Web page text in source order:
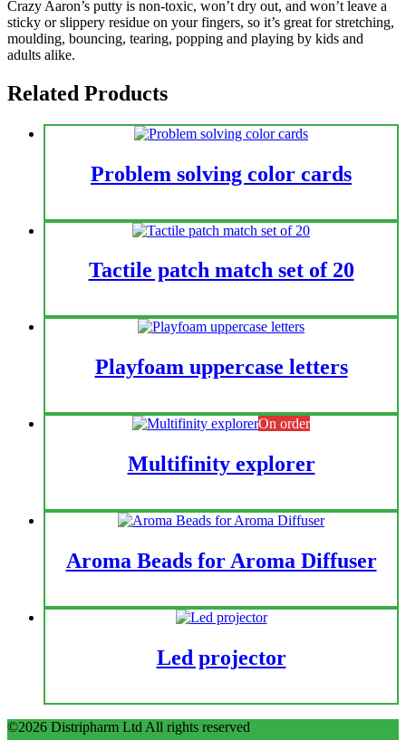
Crazy Aaron’s putty is non-toxic, won’t dry out, and won’t leave a
sticky or slippery residue on your fingers, so it’s great for stretching,
moulding, bouncing, tearing, popping and playing by kids and
adults alike.
Related Products
Problem solving color cards
Tactile patch match set of 20
Playfoam uppercase letters
On order
Multifinity explorer
Aroma Beads for Aroma Diffuser
Led projector
©2026 Distripharm Ltd All rights reserved